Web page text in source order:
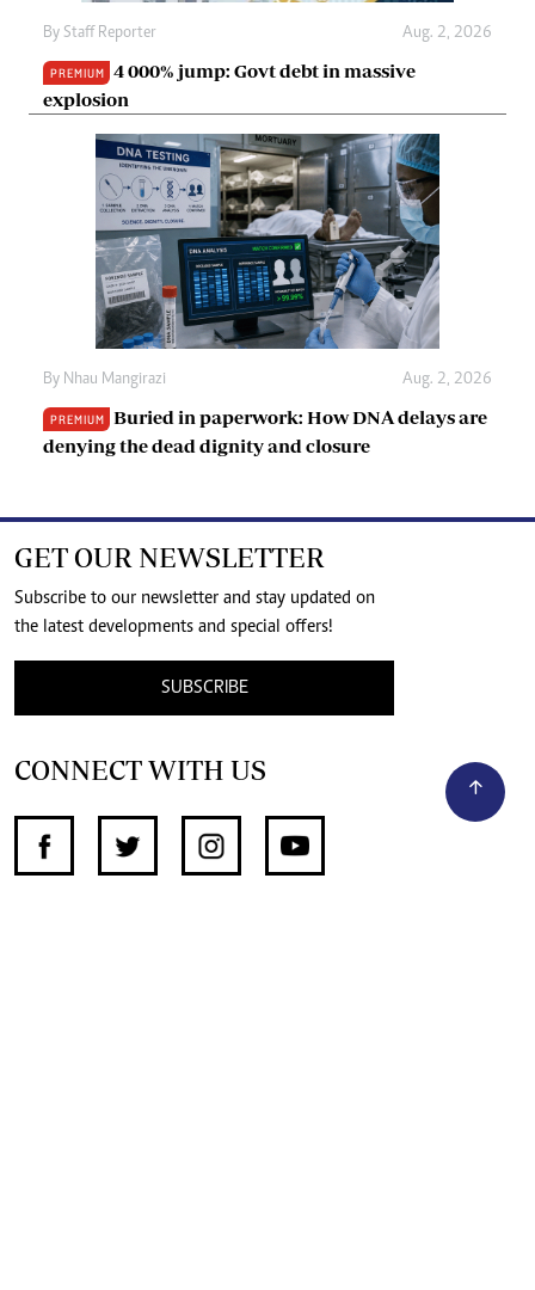
By Staff Reporter Aug. 2, 2026
PREMIUM
4 000% jump: Govt debt in massive
explosion
By Nhau Mangirazi Aug. 2, 2026
PREMIUM
Buried in paperwork: How DNA delays are
denying the dead dignity and closure
GET OUR NEWSLETTER
Subscribe to our newsletter and stay updated on
the latest developments and special offers!
SUBSCRIBE
CONNECT WITH US